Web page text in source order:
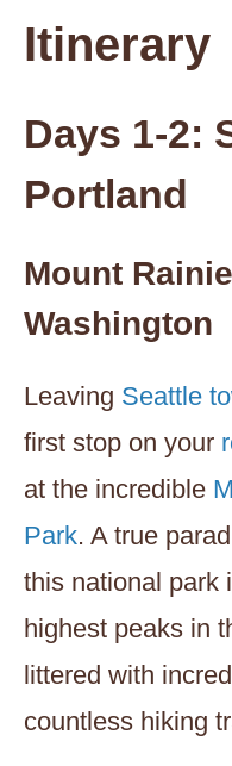
Itinerary
Days 1-2:
Portland
Mount
Washington
Leaving Seattle
first stop on your
at the incredible
Park. A true
this national park
highest peaks in
littered with
countless hiking